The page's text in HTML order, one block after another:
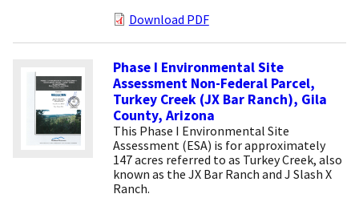
Download PDF
Phase I Environmental Site
Assessment Non-Federal Parcel,
Turkey Creek (JX Bar Ranch), Gila
County, Arizona
This Phase I Environmental Site
Assessment (ESA) is for approximately
147 acres referred to as Turkey Creek, also
known as the JX Bar Ranch and J Slash X
Ranch.